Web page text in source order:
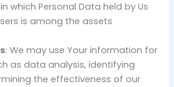
which Personal Data held by Us
is among the assets
: We may use Your information for
as data analysis, identifying
the effectiveness of our